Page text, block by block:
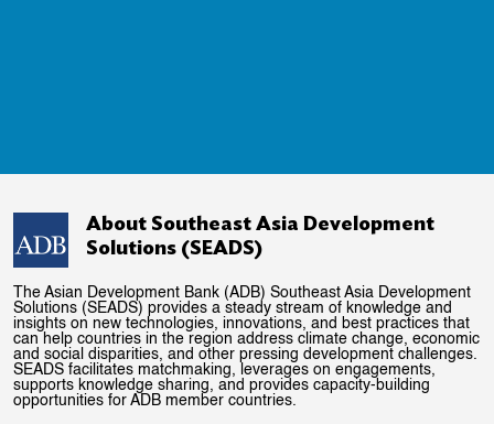
About Southeast Asia Development
Solutions (SEADS)
The Asian Development Bank (ADB) Southeast Asia Development
Solutions (SEADS) provides a steady stream of knowledge and
insights on new technologies, innovations, and best practices that
can help countries in the region address climate change, economic
and social disparities, and other pressing development challenges.
SEADS facilitates matchmaking, leverages on engagements,
supports knowledge sharing, and provides capacity-building
opportunities for ADB member countries.